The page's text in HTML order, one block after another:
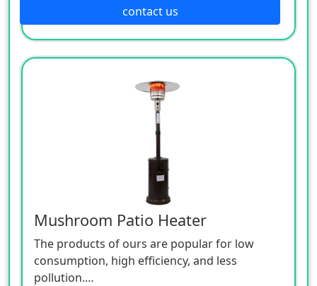
outdoor comfort heating solution.
contact us
Mushroom Patio Heater
The products of ours are popular for low
consumption, high efficiency, and less
pollution.